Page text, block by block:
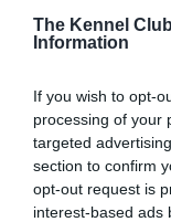
The Kennel
Information
If you wish to opt-
processing of your
targeted
section to confirm
opt-out request is
interest-based ads
obtained.
BVA/KC Hip
Our records
our system to
Please contact